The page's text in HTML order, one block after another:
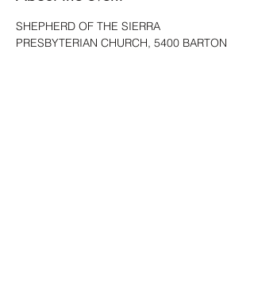
SHEPHERD OF THE SIERRA
PRESBYTERIAN CHURCH, 5400 BARTON